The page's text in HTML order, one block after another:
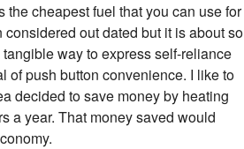
cheapest fuel that you can use for
out dated but it is about so
way to express self-reliance
of push button convenience. I like to
decided to save money by heating
a year. That money saved would